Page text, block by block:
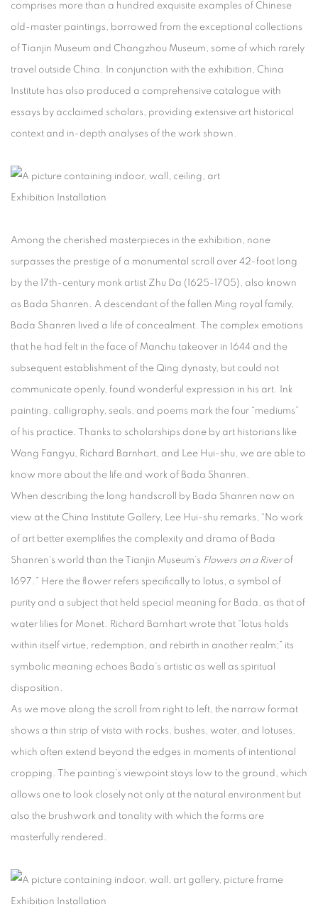
comprises more than a hundred exquisite examples of Chinese
old-master paintings, borrowed from the exceptional collections
of Tianjin Museum and Changzhou Museum, some of which rarely
travel outside China. In conjunction with the exhibition, China
Institute has also produced a comprehensive catalogue with
essays by acclaimed scholars, providing extensive art historical
context and in-depth analyses of the work shown.
Exhibition Installation
Among the cherished masterpieces in the exhibition, none
surpasses the prestige of a monumental scroll over 42-foot long
by the 17th-century monk artist Zhu Da (1625-1705), also known
as Bada Shanren. A descendant of the fallen Ming royal family,
Bada Shanren lived a life of concealment. The complex emotions
that he had felt in the face of Manchu takeover in 1644 and the
subsequent establishment of the Qing dynasty, but could not
communicate openly, found wonderful expression in his art. Ink
painting, calligraphy, seals, and poems mark the four “mediums”
of his practice. Thanks to scholarships done by art historians like
Wang Fangyu, Richard Barnhart, and Lee Hui-shu, we are able to
know more about the life and work of Bada Shanren.
When describing the long handscroll by Bada Shanren now on
view at the China Institute Gallery, Lee Hui-shu remarks, “No work
of art better exemplifies the complexity and drama of Bada
Shanren’s world than the Tianjin Museum’s Flowers on a Riverof
1697.” Here the flower refers specifically to lotus, a symbol of
purity and a subject that held special meaning for Bada, as that of
water lilies for Monet. Richard Barnhart wrote that “lotus holds
within itself virtue, redemption, and rebirth in another realm;” its
symbolic meaning echoes Bada’s artistic as well as spiritual
disposition.
As we move along the scroll from right to left, the narrow format
shows a thin strip of vista with rocks, bushes, water, and lotuses,
which often extend beyond the edges in moments of intentional
cropping. The painting’s viewpoint stays low to the ground, which
allows one to look closely not only at the natural environment but
also the brushwork and tonality with which the forms are
masterfully rendered.
Exhibition Installation